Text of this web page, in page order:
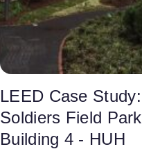
LEED Case Study:
Soldiers Field Park
Building 4 - HUH